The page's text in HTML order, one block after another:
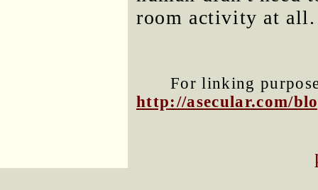
room activity at all.
For linking
http://asecular.com/